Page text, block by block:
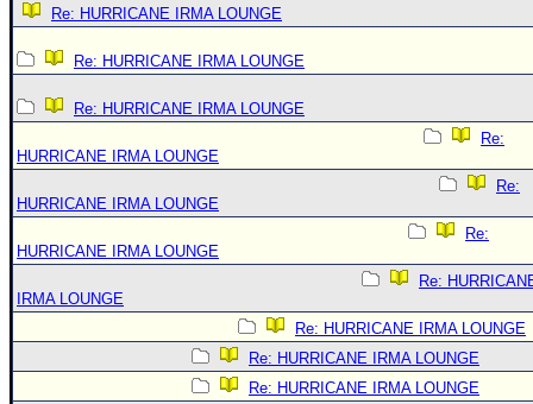
Re: HURRICANE IRMA LOUNGE
Re: HURRICANE IRMA LOUNGE
Re: HURRICANE IRMA LOUNGE
Re:
HURRICANE IRMA LOUNGE
Re:
HURRICANE IRMA LOUNGE
Re:
HURRICANE IRMA LOUNGE
Re:
IRMA LOUNGE
Re: HURRICANE IRMA LOUNGE
Re: HURRICANE IRMA LOUNGE
Re: HURRICANE IRMA LOUNGE